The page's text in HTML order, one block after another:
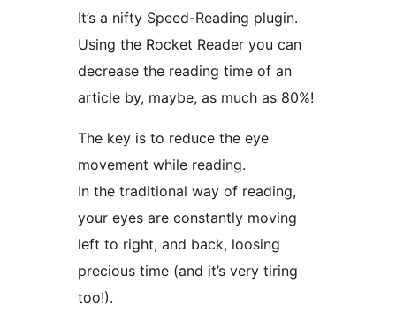
It’s a nifty Speed-Reading plugin.
Using the Rocket Reader you can
decrease the reading time of an
article by, maybe, as much as 80%!
The key is to reduce the eye
movement while reading.
In the traditional way of reading,
your eyes are constantly moving
left to right, and back, loosing
precious time (and it’s very tiring
too!).